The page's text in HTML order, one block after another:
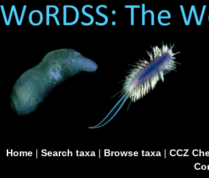
Home| Search taxa| Browse taxa| CCZ